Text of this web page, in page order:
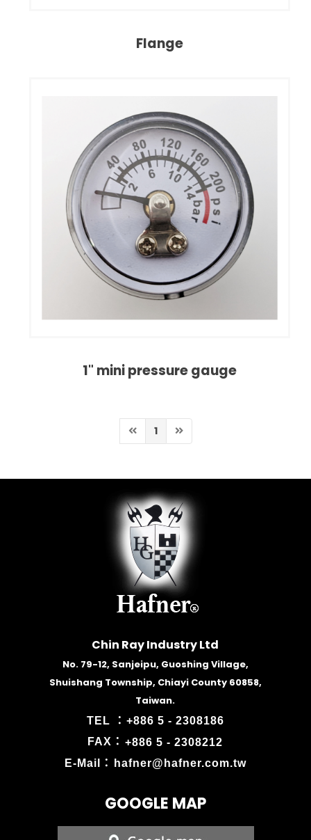
Flange
1" mini pressure gauge
1
Chin Ray Industry Ltd
No. 79-12, Sanjeipu, Guoshing Village,
Shuishang Township, Chiayi County 60858,
Taiwan.
TEL ： +886 5 - 2308186
FAX： +886 5 - 2308212
E-Mail：
hafner@hafner.com.tw
GOOGLE MAP